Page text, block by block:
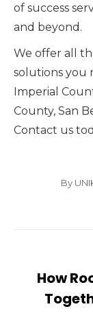
of success
and beyond.
We offer all
solutions you
Imperial
County, San
Contact us
By
How